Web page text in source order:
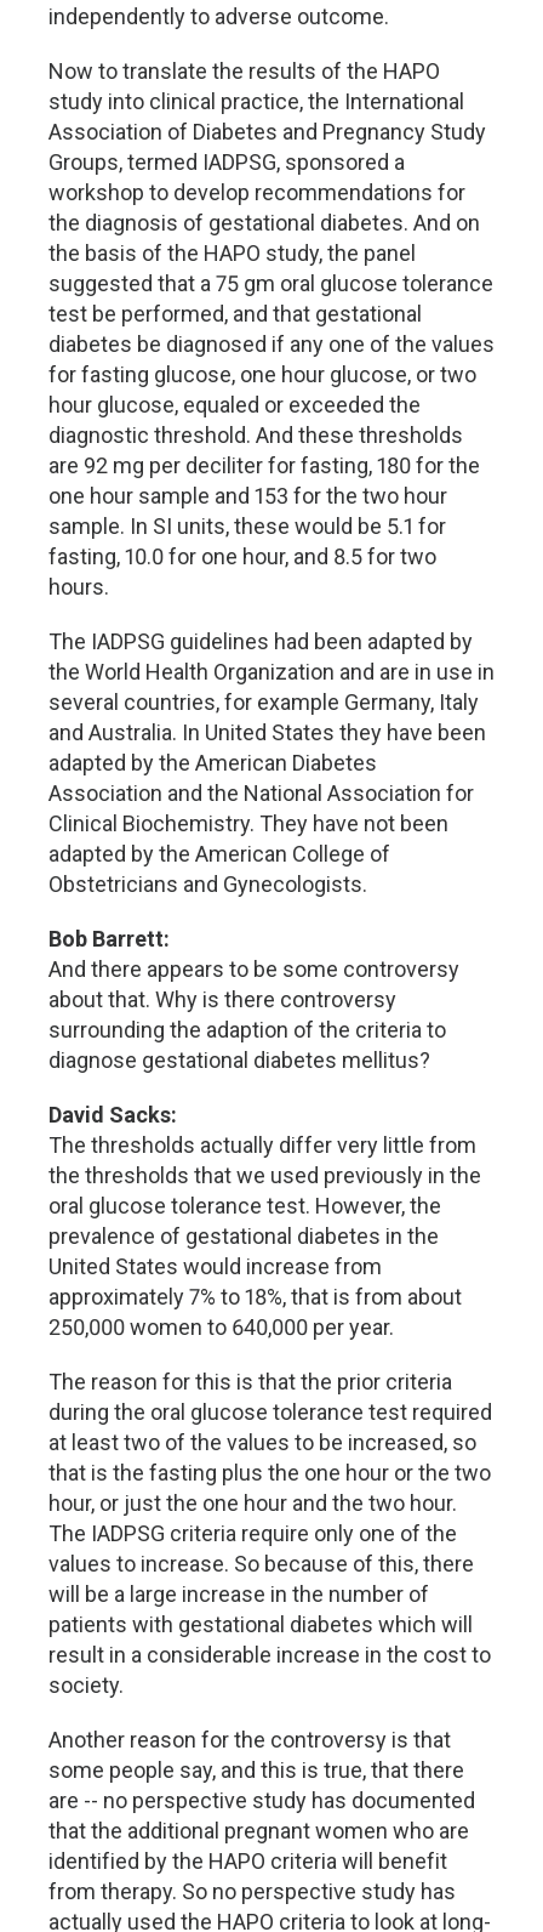
independently to adverse outcome.
Now to translate the results of the HAPO
study into clinical practice, the International
Association of Diabetes and Pregnancy Study
Groups, termed IADPSG, sponsored a
workshop to develop recommendations for
the diagnosis of gestational diabetes. And on
the basis of the HAPO study, the panel
suggested that a 75 gm oral glucose tolerance
test be performed, and that gestational
diabetes be diagnosed if any one of the values
for fasting glucose, one hour glucose, or two
hour glucose, equaled or exceeded the
diagnostic threshold. And these thresholds
are 92 mg per deciliter for fasting, 180 for the
one hour sample and 153 for the two hour
sample. In SI units, these would be 5.1 for
fasting, 10.0 for one hour, and 8.5 for two
hours.
The IADPSG guidelines had been adapted by
the World Health Organization and are in use in
several countries, for example Germany, Italy
and Australia. In United States they have been
adapted by the American Diabetes
Association and the National Association for
Clinical Biochemistry. They have not been
adapted by the American College of
Obstetricians and Gynecologists.
Bob Barrett:
And there appears to be some controversy
about that. Why is there controversy
surrounding the adaption of the criteria to
diagnose gestational diabetes mellitus?
David Sacks:
The thresholds actually differ very little from
the thresholds that we used previously in the
oral glucose tolerance test. However, the
prevalence of gestational diabetes in the
United States would increase from
approximately 7% to 18%, that is from about
250,000 women to 640,000 per year.
The reason for this is that the prior criteria
during the oral glucose tolerance test required
at least two of the values to be increased, so
that is the fasting plus the one hour or the two
hour, or just the one hour and the two hour.
The IADPSG criteria require only one of the
values to increase. So because of this, there
will be a large increase in the number of
patients with gestational diabetes which will
result in a considerable increase in the cost to
society.
Another reason for the controversy is that
some people say, and this is true, that there
are -- no perspective study has documented
that the additional pregnant women who are
identified by the HAPO criteria will benefit
from therapy. So no perspective study has
actually used the HAPO criteria to look at long-